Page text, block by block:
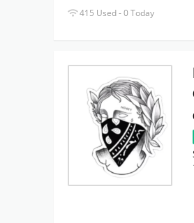
415 Used - 0 Today